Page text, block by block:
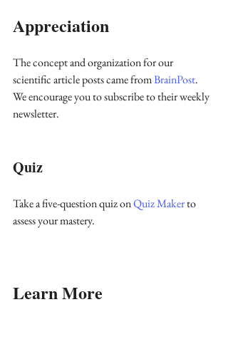
Appreciation
The concept and organization for our
scientific article posts came from BrainPost.
We encourage you to subscribe to their weekly
newsletter.
Quiz
Take a five-question quiz on Quiz Maker to
assess your mastery.
Learn More